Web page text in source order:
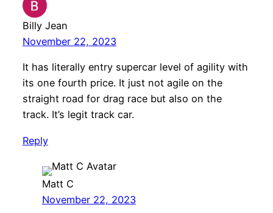
Billy Jean
November 22, 2023
It has literally entry supercar level of agility with
its one fourth price. It just not agile on the
straight road for drag race but also on the
track. It’s legit track car.
Reply
Matt C
November 22, 2023